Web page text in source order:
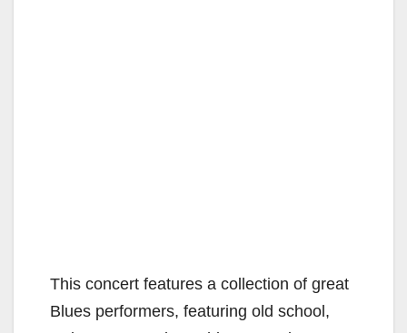
This concert features a collection of great
Blues performers, featuring old school,